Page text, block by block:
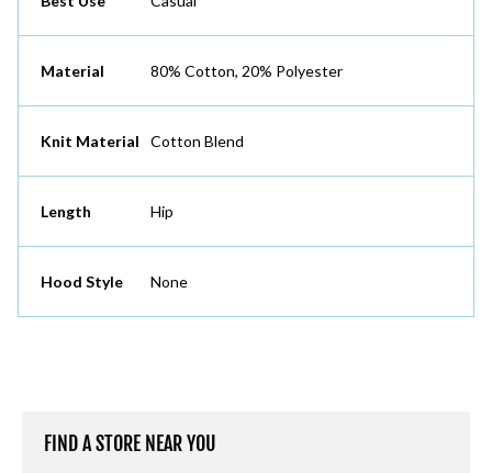
Material 80% Cotton, 20% Polyester
Knit Material Cotton Blend
Length Hip
Hood Style None
FIND A STORE NEAR YOU